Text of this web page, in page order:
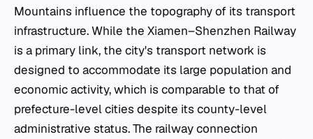
Mountains influence the topography of its transport
infrastructure. While the Xiamen–Shenzhen Railway
is a primary link, the city's transport network is
designed to accommodate its large population and
economic activity, which is comparable to that of
prefecture-level cities despite its county-level
administrative status. The railway connection